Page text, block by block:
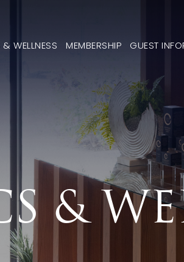
WELLNESS MEMBERSHIP GUEST
&